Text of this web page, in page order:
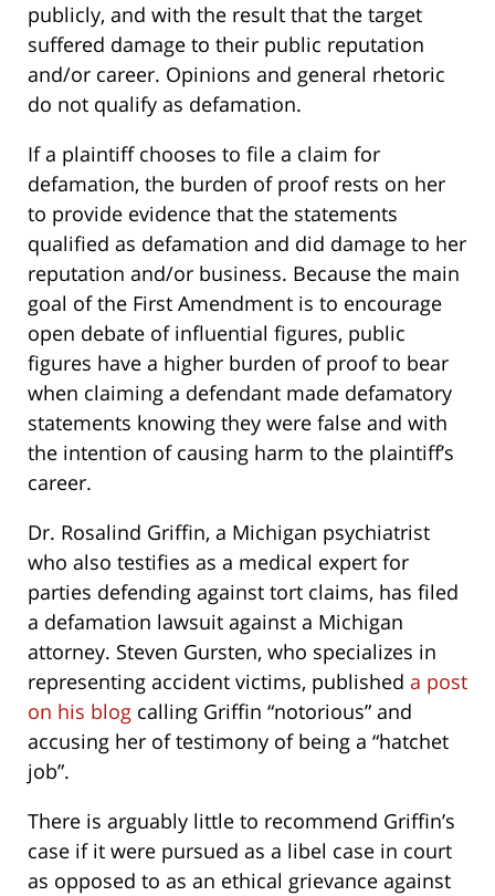
publicly, and with the result that the target
suffered damage to their public reputation
and/or career. Opinions and general rhetoric
do not qualify as defamation.
If a plaintiff chooses to file a claim for
defamation, the burden of proof rests on her
to provide evidence that the statements
qualified as defamation and did damage to her
reputation and/or business. Because the main
goal of the First Amendment is to encourage
open debate of influential figures, public
figures have a higher burden of proof to bear
when claiming a defendant made defamatory
statements knowing they were false and with
the intention of causing harm to the plaintiff’s
career.
Dr. Rosalind Griffin, a Michigan psychiatrist
who also testifies as a medical expert for
parties defending against tort claims, has filed
a defamation lawsuit against a Michigan
attorney. Steven Gursten, who specializes in
representing accident victims, published a post
on his blog calling Griffin “notorious” and
accusing her of testimony of being a “hatchet
job”.
There is arguably little to recommend Griffin’s
case if it were pursued as a libel case in court
as opposed to as an ethical grievance against